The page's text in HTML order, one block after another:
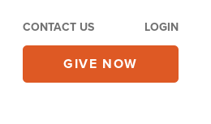
CONTACT US LOGIN
GIVE NOW